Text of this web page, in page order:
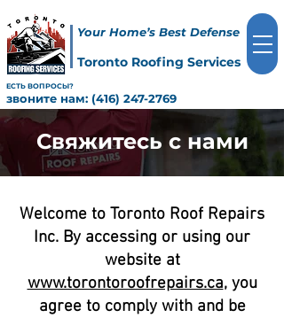
Toronto Roofing Services
звоните нам: (416) 247-2769
ЕСТЬ ВОПРОСЫ?
Your Home’s Best Defense
Свяжитесь с нами
Welcome to Toronto Roof Repairs
Inc. By accessing or using our
website at
www.torontoroofrepairs.ca, you
agree to comply with and be